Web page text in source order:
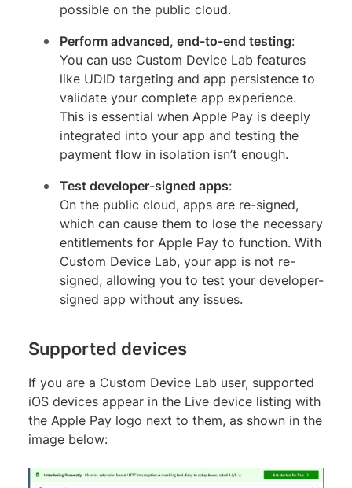
possible on the public cloud.
Perform advanced, end-to-end testing:
You can use Custom Device Lab features
like UDID targeting and app persistence to
validate your complete app experience.
This is essential when Apple Pay is deeply
integrated into your app and testing the
payment flow in isolation isn’t enough.
Test developer-signed apps:
On the public cloud, apps are re-signed,
which can cause them to lose the necessary
entitlements for Apple Pay to function. With
Custom Device Lab, your app is not re-
signed, allowing you to test your developer-
signed app without any issues.
Supported devices
If you are a Custom Device Lab user, supported
iOS devices appear in the Live device listing with
the Apple Pay logo next to them, as shown in the
image below: